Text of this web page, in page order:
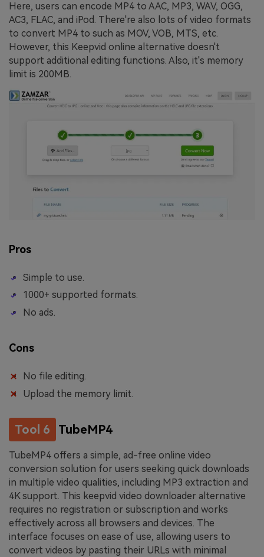
Here, users can encode MP4 to AAC, MP3, WAV, OGG,
AC3, FLAC, and iPod. There're also lots of video formats
to convert MP4 to such as MOV, VOB, MTS, etc.
However, this Keepvid online alternative doesn't
support additional editing functions. Also, it's memory
limit is 200MB.
Pros
Simple to use.
1000+ supported formats.
No ads.
Cons
No file editing.
Upload the memory limit.
Tool 6 TubeMP4
TubeMP4 offers a simple, ad-free online video
conversion solution for users seeking quick downloads
in multiple video qualities, including MP3 extraction and
4K support. This keepvid video downloader alternative
requires no registration or subscription and works
effectively across all browsers and devices. The
interface focuses on ease of use, allowing users to
convert videos by pasting their URLs with minimal